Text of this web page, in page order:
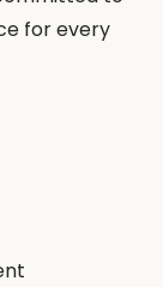
for every